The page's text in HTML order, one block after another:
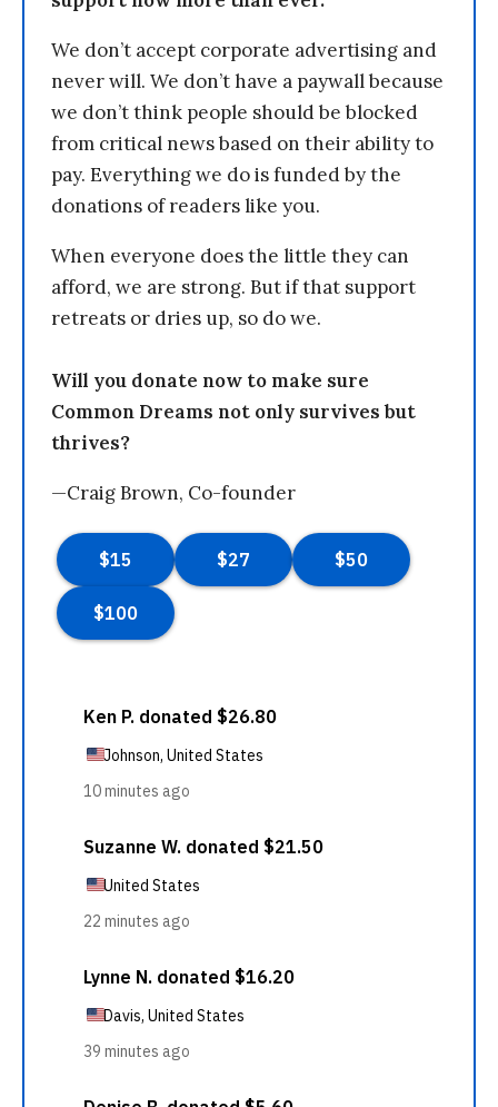
We don’t accept corporate advertising and
never will. We don’t have a paywall because
we don’t think people should be blocked
from critical news based on their ability to
pay. Everything we do is funded by the
donations of readers like you.
When everyone does the little they can
afford, we are strong. But if that support
retreats or dries up, so do we.
Will you donate now to make sure
Common Dreams not only survives but
thrives?
—Craig Brown, Co-founder